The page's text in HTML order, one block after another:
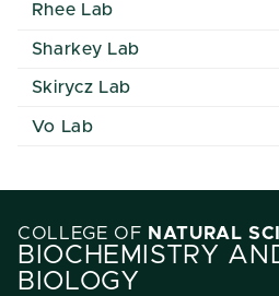
Rhee Lab
Sharkey Lab
Skirycz Lab
Vo Lab
COLLEGE OF NATURAL
BIOCHEMISTRY
BIOLOGY